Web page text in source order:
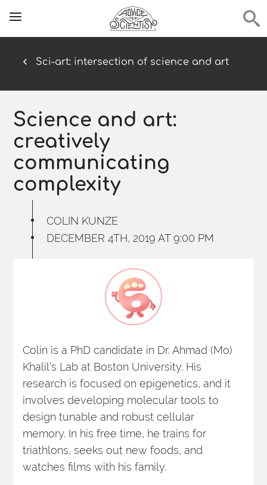
Sci-art: intersection of science and art
Science and art:
creatively
communicating
complexity
COLIN KUNZE
DECEMBER 4TH, 2019 AT 9:00 PM
Colin is a PhD candidate in Dr. Ahmad (Mo)
Khalil’s Lab at Boston University. His
research is focused on epigenetics, and it
involves developing molecular tools to
design tunable and robust cellular
memory. In his free time, he trains for
triathlons, seeks out new foods, and
watches films with his family.